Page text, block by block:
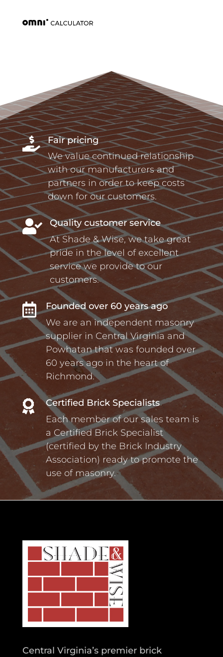

Fair pricing
We value continued relationship
with our manufacturers and
partners in order to keep costs
down for our customers.

Quality customer service
At Shade & Wise, we take great
pride in the level of excellent
service we provide to our
customers.

Founded over 60 years ago
We are an independent masonry
supplier in Central Virginia and
Powhatan that was founded over
60 years ago in the heart of
Richmond.

Certified Brick Specialists
Each member of our sales team is
a Certified Brick Specialist
(certified by the Brick Industry
Association) ready to promote the
use of masonry.
Central Virginia’s premier brick